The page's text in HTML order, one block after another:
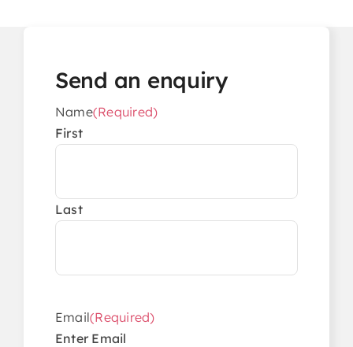
Send an enquiry
Name(Required)
First
Last
Email(Required)
Enter Email